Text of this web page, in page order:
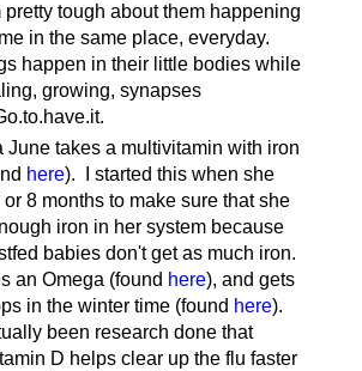
pretty tough about them happening
in the same place, everyday.
happen in their little bodies while
growing, synapses
takes a multivitamin with iron
here). I started this when she
8 months to make sure that she
iron in her system because
babies don't get as much iron.
an Omega (found here), and gets
in the winter time (found here).
been research done that
D helps clear up the flu faster